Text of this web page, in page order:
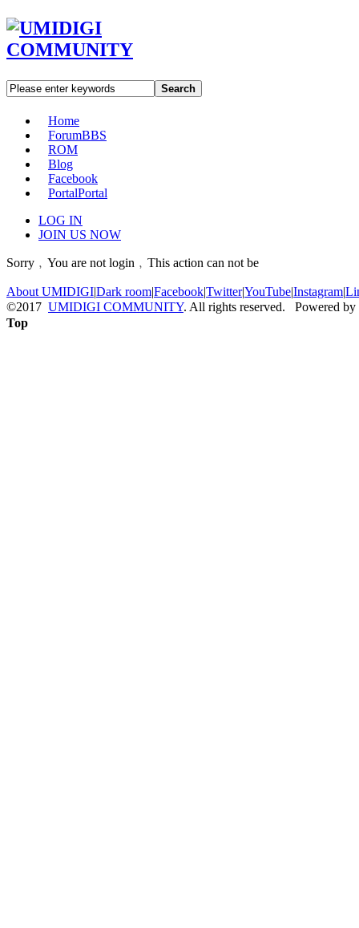
Search
Home
ForumBBS
ROM
Blog
Facebook
PortalPortal
LOG IN
JOIN US NOW
Sorry﹐You are not login﹐This action can not be
About UMIDIGI|Dark room|Facebook|Twitter|YouTube|Instagram|
©2017 UMIDIGI COMMUNITY. All rights reserved. Powered by
Top